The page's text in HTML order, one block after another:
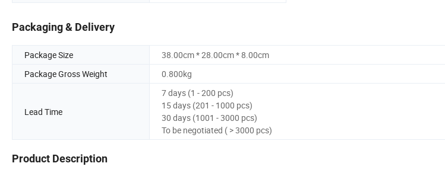
Packaging & Delivery
Package Size
38.00cm * 28.00cm * 8.00cm
Package Gross Weight
0.800kg
Lead Time
7 days (1 - 200 pcs)
15 days (201 - 1000 pcs)
30 days (1001 - 3000 pcs)
To be negotiated ( > 3000 pcs)
Product Description